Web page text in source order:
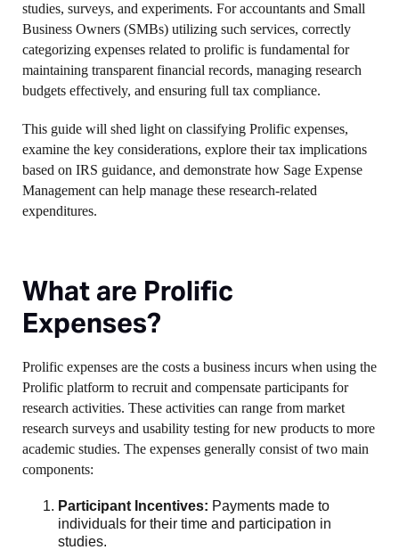
studies, surveys, and experiments. For accountants and Small
Business Owners (SMBs) utilizing such services, correctly
categorizing expenses related to prolific is fundamental for
maintaining transparent financial records, managing research
budgets effectively, and ensuring full tax compliance.
This guide will shed light on classifying Prolific expenses,
examine the key considerations, explore their tax implications
based on IRS guidance, and demonstrate how Sage Expense
Management can help manage these research-related
expenditures.
What are Prolific
Expenses?
Prolific expenses are the costs a business incurs when using the
Prolific platform to recruit and compensate participants for
research activities. These activities can range from market
research surveys and usability testing for new products to more
academic studies. The expenses generally consist of two main
components:
Participant Incentives: Payments made to
individuals for their time and participation in
studies.